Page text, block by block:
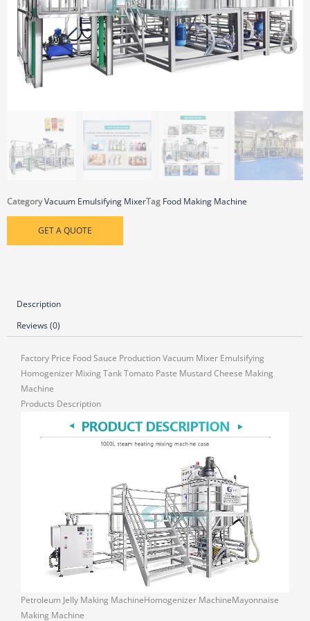
CategoryVacuum Emulsifying MixerTag Food Making Machine
GET A QUOTE
Description
Reviews (0)
Factory Price Food Sauce Production Vacuum Mixer Emulsifying
Homogenizer Mixing Tank Tomato Paste Mustard Cheese Making
Machine
Products Description
Petroleum Jelly Making MachineHomogenizer MachineMayonnaise
Making Machine